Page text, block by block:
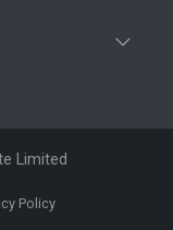
Limited
Policy